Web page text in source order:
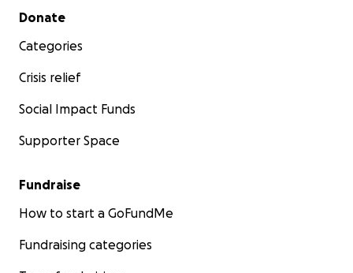
Secondary menu
Donate
Categories
Crisis relief
Social Impact Funds
Supporter Space
Fundraise
How to start a GoFundMe
Fundraising categories